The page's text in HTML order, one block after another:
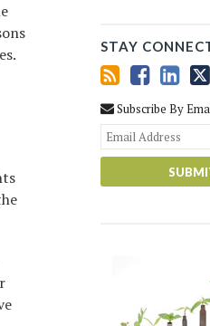
STAY
Subscribe By